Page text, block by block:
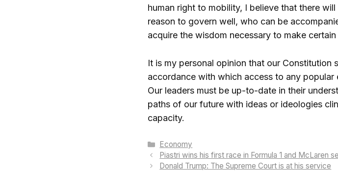
human right to mobility, I believe that there
reason to govern well, who can be
acquire the wisdom necessary to make certain
It is my personal opinion that our Constitution
accordance with which access to any
Our leaders must be up-to-date in their
paths of our future with ideas or ideologies
capacity.
Categories
Economy
Piastri wins his first race in Formula 1 and McLaren
Donald Trump: The Supreme Court is at his service